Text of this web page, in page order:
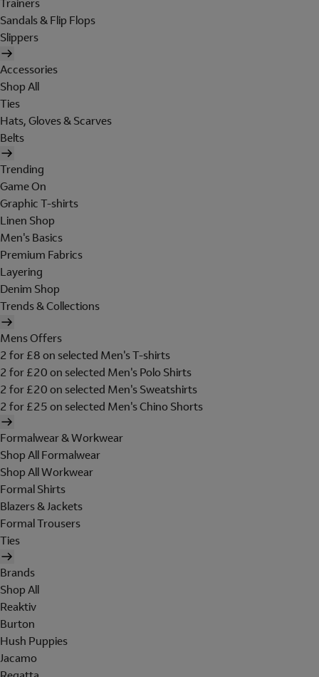
Trainers
Sandals & Flip Flops
Slippers
Accessories
Shop All
Ties
Hats, Gloves & Scarves
Belts
Trending
Game On
Graphic T-shirts
Linen Shop
Men's Basics
Premium Fabrics
Layering
Denim Shop
Trends & Collections
Mens Offers
2 for £8 on selected Men's T-shirts
2 for £20 on selected Men's Polo Shirts
2 for £20 on selected Men's Sweatshirts
2 for £25 on selected Men's Chino Shorts
Formalwear & Workwear
Shop All Formalwear
Shop All Workwear
Formal Shirts
Blazers & Jackets
Formal Trousers
Ties
Brands
Shop All
Reaktiv
Burton
Hush Puppies
Jacamo